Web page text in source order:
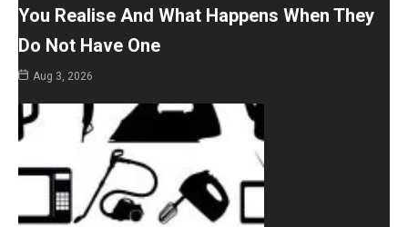
You Realise And What Happens When They
Do Not Have One
Aug 3, 2026